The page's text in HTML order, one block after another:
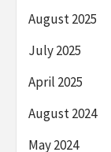
August 2025
July 2025
April 2025
August 2024
May 2024